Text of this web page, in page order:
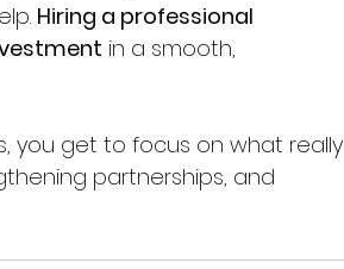
Hiring a professional
in a smooth,
you get to focus on what really
partnerships, and